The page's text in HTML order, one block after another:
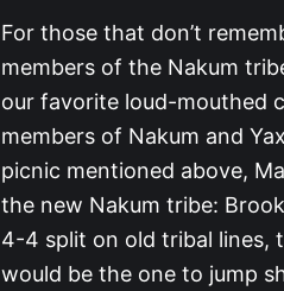
For those that don’t
members of the Nakum
our favorite loud-mouthed
members of Nakum and
picnic mentioned above,
the new Nakum tribe:
4-4 split on old tribal lines,
would be the one to jump